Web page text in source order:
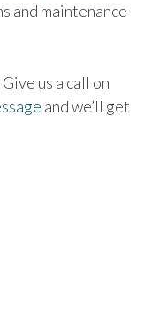
and maintenance
Give us a call on
and we’ll get